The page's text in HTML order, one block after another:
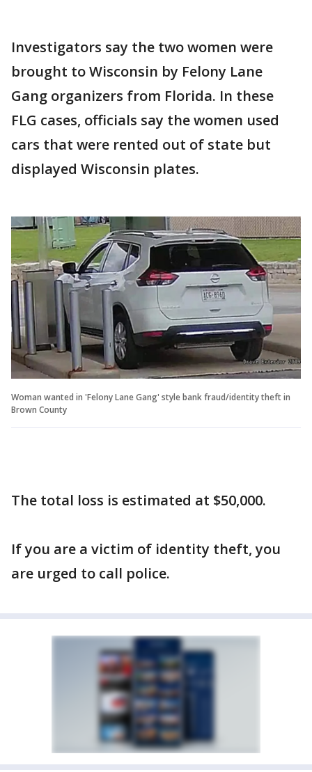
Investigators say the two women were
brought to Wisconsin by Felony Lane
Gang organizers from Florida. In these
FLG cases, officials say the women used
cars that were rented out of state but
displayed Wisconsin plates.
Woman wanted in 'Felony Lane Gang' style bank fraud/identity theft in
Brown County
The total loss is estimated at $50,000.
If you are a victim of identity theft, you
are urged to call police.